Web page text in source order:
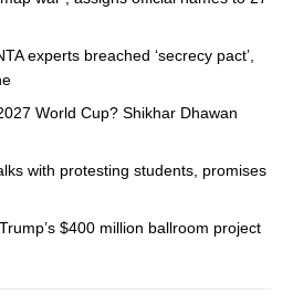
experts breached ‘secrecy pact’,
World Cup? Shikhar Dhawan
with protesting students, promises
$400 million ballroom project